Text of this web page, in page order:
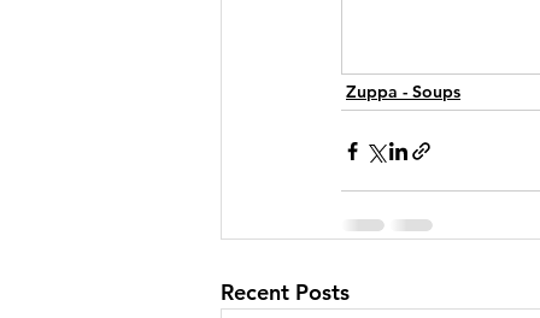
Zuppa - Soups
Recent Posts